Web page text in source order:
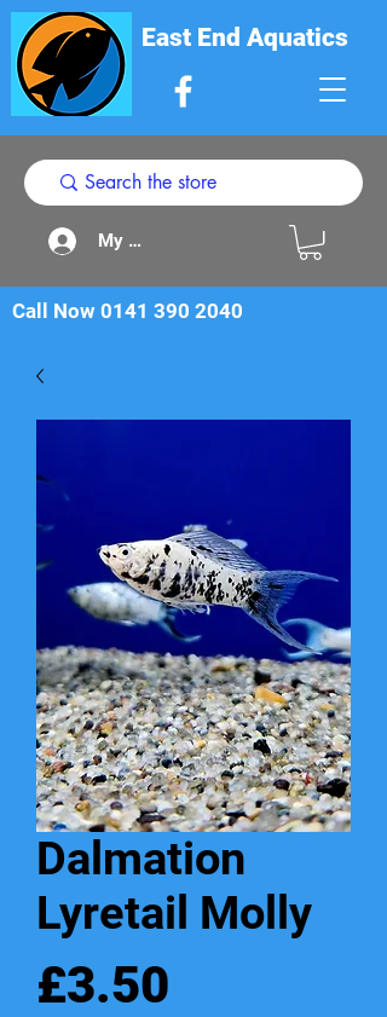
East End Aquatics
My Acount
Call Now 0141 390 2040
Dalmation
Lyretail Molly
£3.50